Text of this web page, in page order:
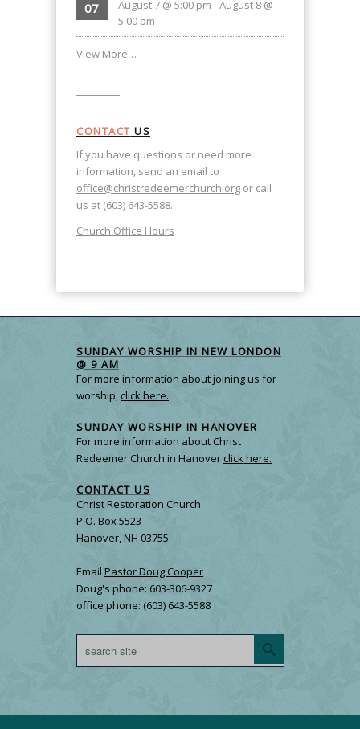
07 August 7 @ 5:00 pm -August 8 @
5:00 pm
View More…
CONTACT US
If you have questions or need more
information, send an email to
office@christredeemerchurch.org or call
us at (603) 643-5588.
Church Office Hours
SUNDAY WORSHIP IN NEW LONDON
@ 9 AM
For more information about joining us for
worship,click here.
SUNDAY WORSHIP IN HANOVER
For more information about Christ
Redeemer Church in Hanoverclick here.
CONTACT US
Christ Restoration Church
P.O. Box 5523
Hanover, NH 03755
Email Pastor Doug Cooper
Doug's phone: 603-306-9327
office phone: (603) 643-5588